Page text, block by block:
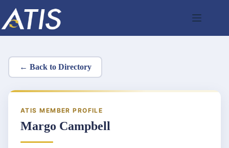
content
← Back to Directory
ATIS MEMBER PROFILE
Margo Campbell